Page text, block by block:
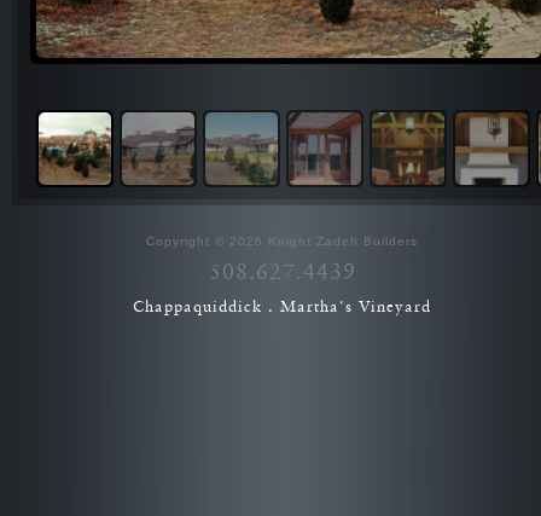
Copyright © 2026 Knight Zadeh Builders
508.627.4439
Chappaquiddick . Martha's Vineyard